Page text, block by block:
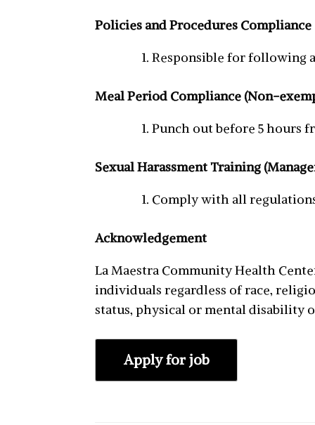
Policies and Procedures Compliance
Responsible for following
Meal Period Compliance (Non-
Punch out before 5 hours
Sexual Harassment Training
Comply with all
Acknowledgement
La Maestra Community Health
individuals regardless of race,
status, physical or mental disability